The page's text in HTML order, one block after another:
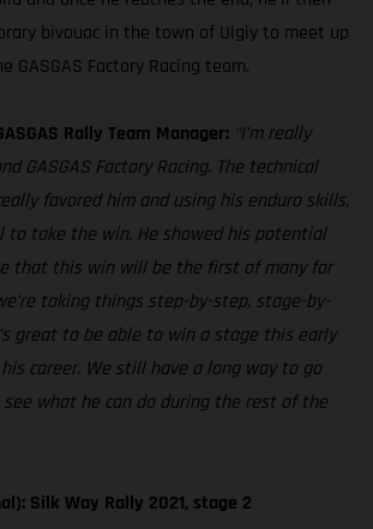
bivouac in the town of Ulgiy to meet up
Factory Racing team.
Rally Team Manager: “I’m really
GASGAS Factory Racing. The technical
favored him and using his enduro skills,
to take the win. He showed his potential
that this win will be the first of many for
taking things step-by-step, stage-by-
great to be able to win a stage this early
career. We still have a long way to go
see what he can do during the rest of the
Silk Way Rally 2021, stage 2